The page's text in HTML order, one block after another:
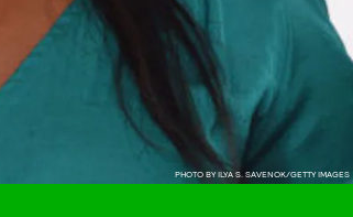
PHOTO BY ILYA S. SAVENOK/GETTY IMAGES